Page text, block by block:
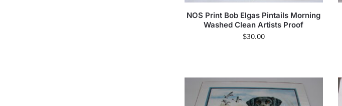
NOS Print Bob Elgas Pintails Morning
Washed Clean Artists Proof
$30.00